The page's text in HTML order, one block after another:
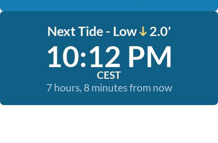
Next Tide - Low 2.0'
10:12 PM
CEST
7 hours, 8 minutes from now